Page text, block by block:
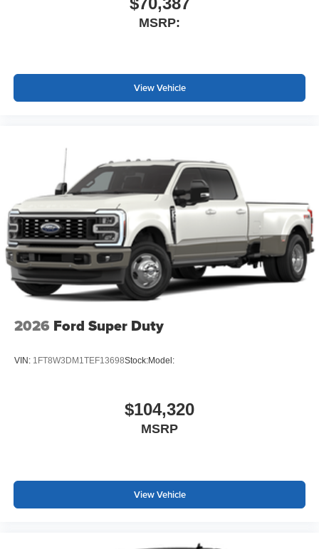
MSRP:
View Vehicle
2026 Ford Super Duty
VIN: 1FT8W3DM1TEF13698Stock:Model:
$104,320
MSRP
View Vehicle